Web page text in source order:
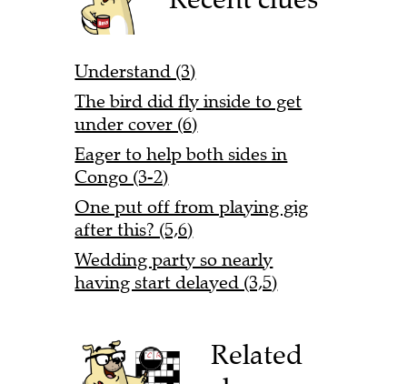
Understand (3)
The bird did fly inside to get
under cover (6)
Eager to help both sides in
Congo (3-2)
One put off from playing gig
after this? (5,6)
Wedding party so nearly
having start delayed (3,5)
Related